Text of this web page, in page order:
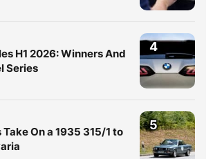
H1 2026: Winners And
Series
4
On a 1935 315/1 to
5